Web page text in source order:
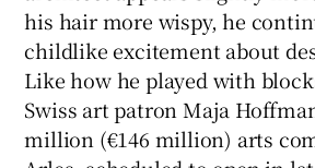
his hair more wispy, he
childlike excitement about
Like how he played with
Swiss art patron Maja
million (€146 million) arts